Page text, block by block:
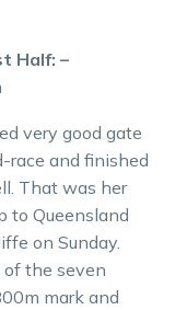
–
very good gate
race and finished
That was her
to Queensland
on Sunday.
the seven
mark and